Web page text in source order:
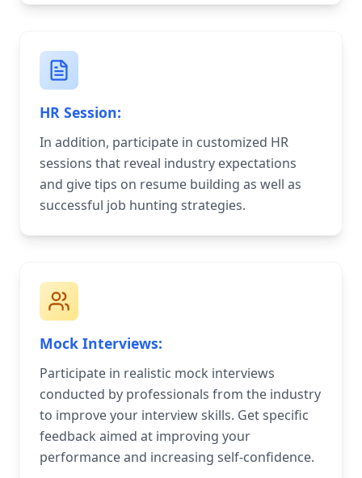
HR Session:
In addition, participate in customized HR
sessions that reveal industry expectations
and give tips on resume building as well as
successful job hunting strategies.
Mock Interviews:
Participate in realistic mock interviews
conducted by professionals from the industry
to improve your interview skills. Get specific
feedback aimed at improving your
performance and increasing self-confidence.